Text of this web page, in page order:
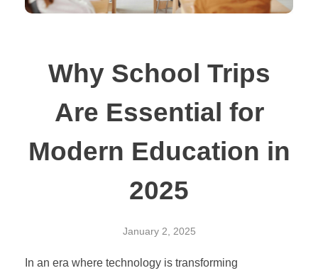
Why School Trips
Are Essential for
Modern Education in
2025
January 2, 2025
In an era where technology is transforming